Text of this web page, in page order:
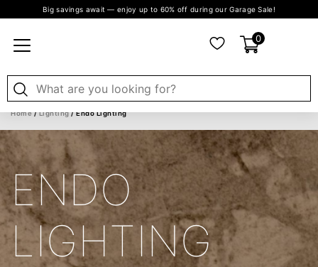
Big savings await — enjoy up to 60% off during our Garage Sale!
0
Home/Lighting/ Endo Lighting
ENDO
LIGHTING